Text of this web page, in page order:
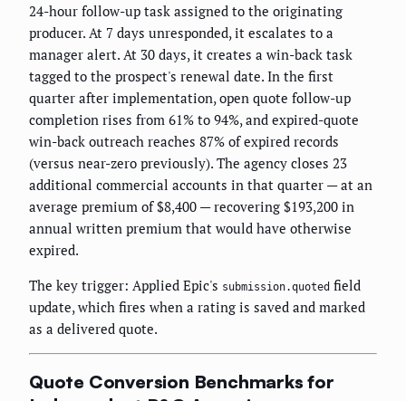
24-hour follow-up task assigned to the originating
producer. At 7 days unresponded, it escalates to a
manager alert. At 30 days, it creates a win-back task
tagged to the prospect's renewal date. In the first
quarter after implementation, open quote follow-up
completion rises from 61% to 94%, and expired-quote
win-back outreach reaches 87% of expired records
(versus near-zero previously). The agency closes 23
additional commercial accounts in that quarter — at an
average premium of $8,400 — recovering $193,200 in
annual written premium that would have otherwise
expired.
The key trigger: Applied Epic's submission.quoted field
update, which fires when a rating is saved and marked
as a delivered quote.
Quote Conversion Benchmarks for